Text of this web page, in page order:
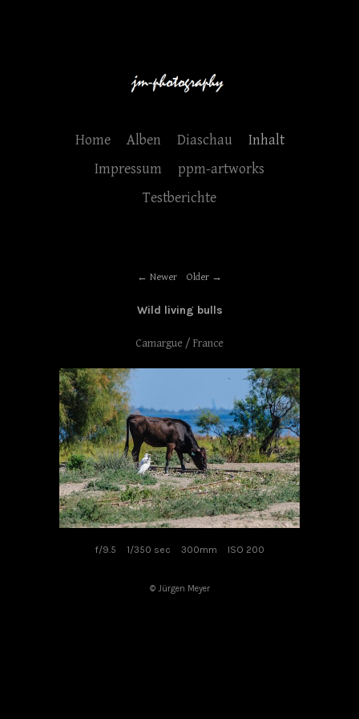
Home Alben Diaschau
Inhalt
Impressum
ppm-artworks
Testberichte
Newer Older
Wild living bulls
Camargue / France
f/9.5 1/350 sec 300mm ISO 200
© Jürgen Meyer